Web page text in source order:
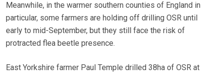
Meanwhile, in the warmer southern counties of England in
particular, some farmers are holding off drilling OSR until
early to mid-September, but they still face the risk of
protracted flea beetle presence.
East Yorkshire farmer Paul Temple drilled 38ha of OSR at